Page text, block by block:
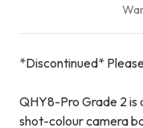
*Discontinued*
QHY8-Pro Grade 2 is
shot-colour camera